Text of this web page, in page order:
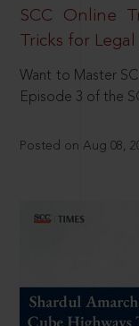
SCC Online
Tricks for
Want to Master
Episode 3 of the
Posted on Aug 08,